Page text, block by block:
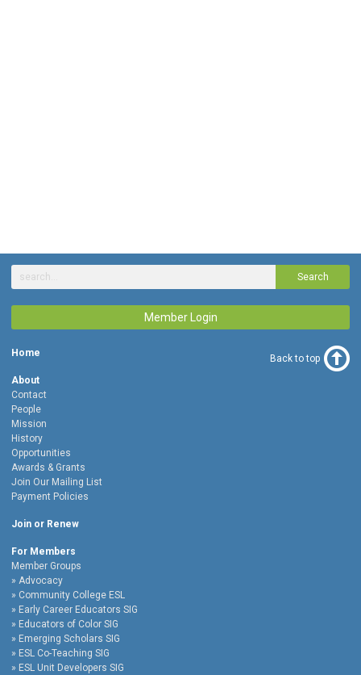
Search
Member Login
Home
About
Contact
People
Mission
History
Opportunities
Awards & Grants
Join Our Mailing List
Payment Policies
Join or Renew
For Members
Member Groups
Advocacy
Community College ESL
Early Career Educators SIG
Educators of Color SIG
Emerging Scholars SIG
ESL Co-Teaching SIG
ESL Unit Developers SIG
Back to top